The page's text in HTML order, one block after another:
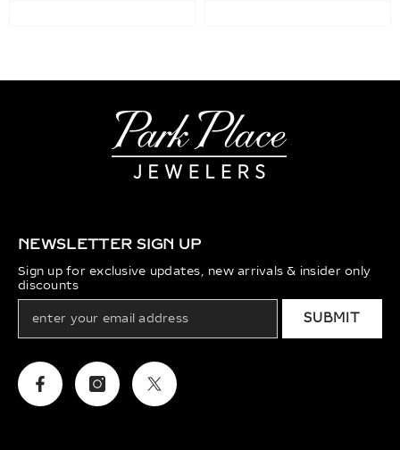
NEWSLETTER SIGN UP
Sign up for exclusive updates, new arrivals & insider only
discounts
SUBMIT
FacebookInstagramTwitter